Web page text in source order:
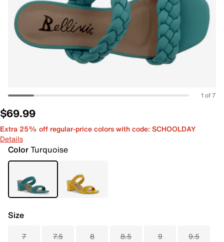
1 of 7
$69.99
Extra 25% off regular-price colors with code: SCHOOLDAY
Details
ColorTurquoise
Size
7 7.5 8 8.5 9 9.5